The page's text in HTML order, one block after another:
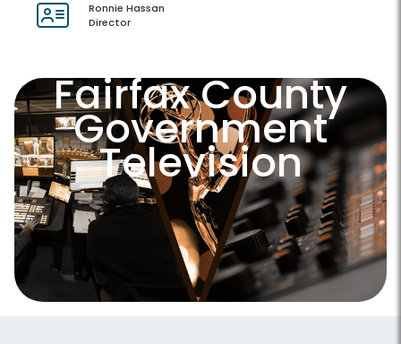
Ronnie Hassan
Director
Fairfax County
Government
Television